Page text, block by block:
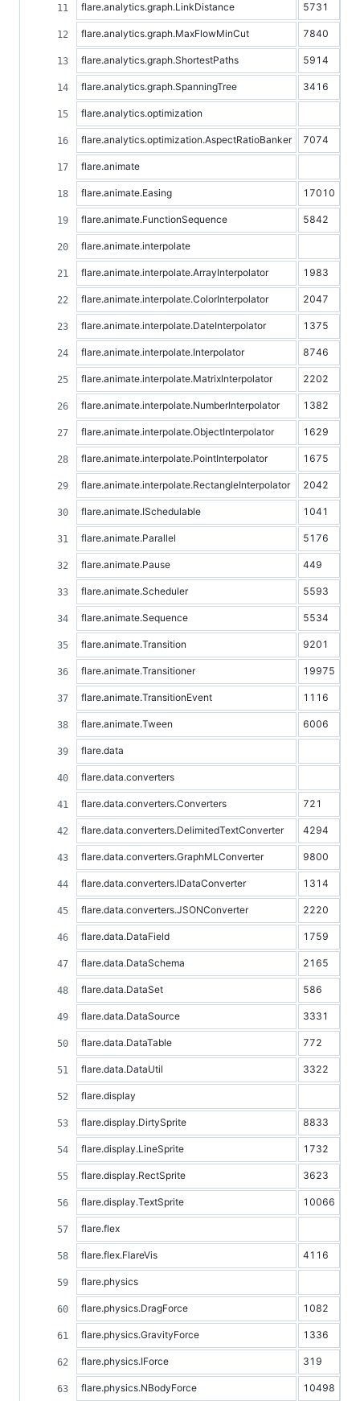
flare.analytics.graph.LinkDistance 5731
flare.analytics.graph.MaxFlowMinCut 7840
flare.analytics.graph.ShortestPaths 5914
flare.analytics.graph.SpanningTree 3416
flare.analytics.optimization
flare.analytics.optimization.AspectRatioBanker 7074
flare.animate
flare.animate.Easing 17010
flare.animate.FunctionSequence 5842
flare.animate.interpolate
flare.animate.interpolate.ArrayInterpolator 1983
flare.animate.interpolate.ColorInterpolator 2047
flare.animate.interpolate.DateInterpolator 1375
flare.animate.interpolate.Interpolator 8746
flare.animate.interpolate.MatrixInterpolator 2202
flare.animate.interpolate.NumberInterpolator 1382
flare.animate.interpolate.ObjectInterpolator 1629
flare.animate.interpolate.PointInterpolator 1675
flare.animate.interpolate.RectangleInterpolator 2042
flare.animate.ISchedulable 1041
flare.animate.Parallel 5176
flare.animate.Pause 449
flare.animate.Scheduler 5593
flare.animate.Sequence 5534
flare.animate.Transition 9201
flare.animate.Transitioner 19975
flare.animate.TransitionEvent 1116
flare.animate.Tween 6006
flare.data
flare.data.converters
flare.data.converters.Converters 721
flare.data.converters.DelimitedTextConverter 4294
flare.data.converters.GraphMLConverter 9800
flare.data.converters.IDataConverter 1314
flare.data.converters.JSONConverter 2220
flare.data.DataField 1759
flare.data.DataSchema 2165
flare.data.DataSet 586
flare.data.DataSource 3331
flare.data.DataTable 772
flare.data.DataUtil 3322
flare.display
flare.display.DirtySprite 8833
flare.display.LineSprite 1732
flare.display.RectSprite 3623
flare.display.TextSprite 10066
flare.flex
flare.flex.FlareVis 4116
flare.physics
flare.physics.DragForce 1082
flare.physics.GravityForce 1336
flare.physics.IForce 319
flare.physics.NBodyForce 10498